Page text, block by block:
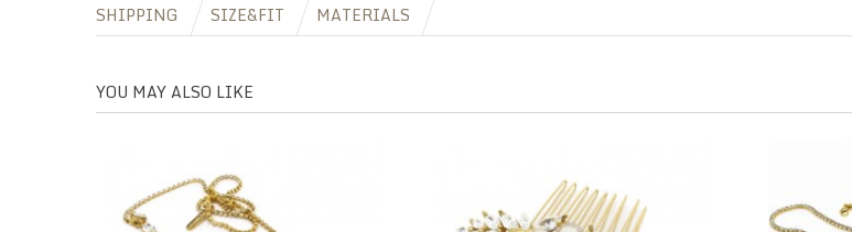
SHIPPING SIZE&FIT MATERIALS
YOU MAY ALSO LIKE